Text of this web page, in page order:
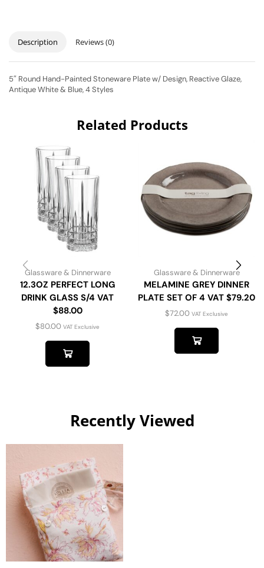
Description Reviews (0)
5″ Round Hand-Painted Stoneware Plate w/ Design, Reactive Glaze,
Antique White & Blue, 4 Styles
Related Products
Glassware & Dinnerware
12.3OZ PERFECT LONG
DRINK GLASS S/4 VAT
$88.00
$80.00 VAT Exclusive
Glassware & Dinnerware
MELAMINE GREY DINNER
PLATE SET OF 4 VAT $79.20
$72.00 VAT Exclusive
Recently Viewed